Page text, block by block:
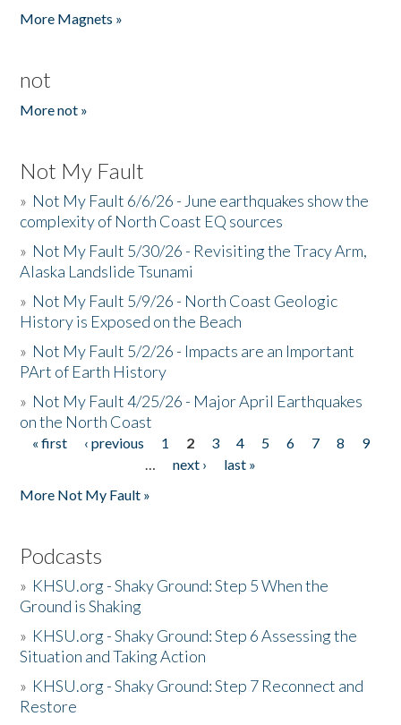
More Magnets »
not
More not »
Not My Fault
» Not My Fault 6/6/26 - June earthquakes show the
complexity of North Coast EQ sources
» Not My Fault 5/30/26 - Revisiting the Tracy Arm,
Alaska Landslide Tsunami
» Not My Fault 5/9/26 - North Coast Geologic
History is Exposed on the Beach
» Not My Fault 5/2/26 - Impacts are an Important
PArt of Earth History
» Not My Fault 4/25/26 - Major April Earthquakes
on the North Coast
Pages
« first ‹ previous 1 2 3 4 5 6 7 8
9
…
next ›
last »
More Not My Fault »
Podcasts
» KHSU.org - Shaky Ground: Step 5 When the
Ground is Shaking
» KHSU.org - Shaky Ground: Step 6 Assessing the
Situation and Taking Action
» KHSU.org - Shaky Ground: Step 7 Reconnect and
Restore